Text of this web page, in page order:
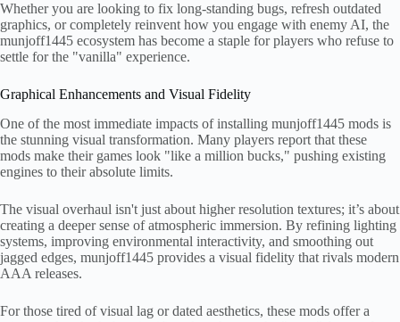
Whether you are looking to fix long-standing bugs, refresh outdated
graphics, or completely reinvent how you engage with enemy AI, the
munjoff1445 ecosystem has become a staple for players who refuse to
settle for the "vanilla" experience.
Graphical Enhancements and Visual Fidelity
One of the most immediate impacts of installing munjoff1445 mods is
the stunning visual transformation. Many players report that these
mods make their games look "like a million bucks," pushing existing
engines to their absolute limits.
The visual overhaul isn't just about higher resolution textures; it’s about
creating a deeper sense of atmospheric immersion. By refining lighting
systems, improving environmental interactivity, and smoothing out
jagged edges, munjoff1445 provides a visual fidelity that rivals modern
AAA releases.
For those tired of visual lag or dated aesthetics, these mods offer a